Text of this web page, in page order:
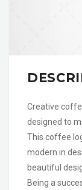
Creative
designed to
This coffee
modern in
beautiful
Being a